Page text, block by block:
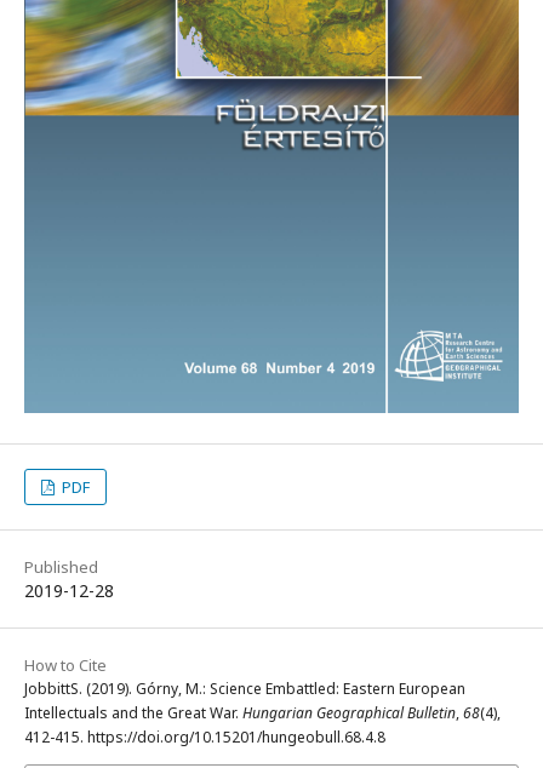
PDF
Published
2019-12-28
How to Cite
JobbittS. (2019). Górny, M.: Science Embattled: Eastern European
Intellectuals and the Great War. Hungarian Geographical Bulletin,68(4),
412-415. https://doi.org/10.15201/hungeobull.68.4.8